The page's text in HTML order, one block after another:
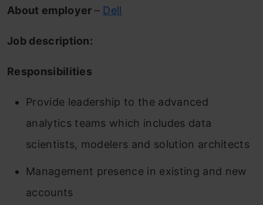
About employer – Dell
Job description:
Responsibilities
Provide leadership to the advanced
analytics teams which includes data
scientists, modelers and solution architects
Management presence in existing and new
accounts